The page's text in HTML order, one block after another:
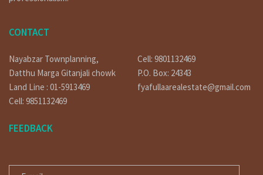
Key Locations for Commercial Land Investment
for commercial land investment. Kathmandu, the capital
city, along with Pokhara and Chitwan, are prime areas due
to their commercial significance and tourist inflow.
Choosing the Right Property: Size, Zoning, and
Selecting the right property involves assessing factors
investment aligns with the intended business purpose.
CONTACT
Nayabzar Townplanning,
Datthu Marga Gitanjali chowk
Land Line : 01-5913469
Cell: 9851132469
Cell: 9801132469
P.O. Box: 24343
fyafullaarealestate@gmail.com
FEEDBACK